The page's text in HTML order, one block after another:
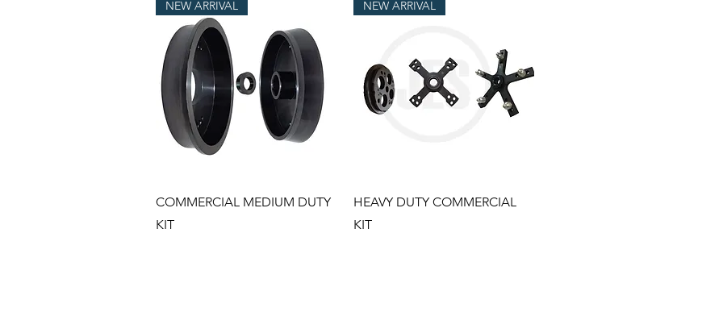
Quick View
NEW ARRIVAL
COMMERCIAL MEDIUM DUTY
KIT
Quick View
NEW ARRIVAL
HEAVY DUTY COMMERCIAL
KIT